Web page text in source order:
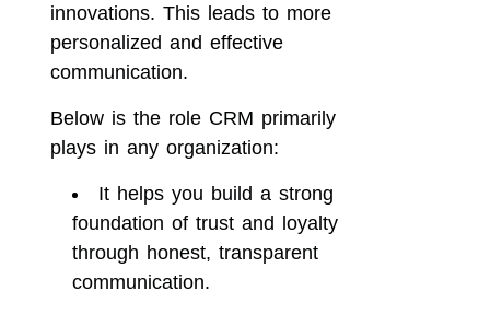
innovations. This leads to more
personalized and effective
communication.
Below is the role CRM primarily
plays in any organization:
It helps you build a strong
foundation of trust and loyalty
through honest, transparent
communication.